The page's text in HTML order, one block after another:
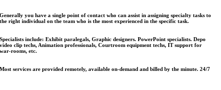
Generally you have a single point of contact who can assist in assigning specialty tasks to
the right individual on the team who is the most experienced in the specific task.
Specialists include: Exhibit paralegals, Graphic designers. PowerPoint specialists. Depo
video clip techs, Animation professionals, Courtroom equipment techs, IT support for
war-rooms, etc.
Most services are provided remotely, available on-demand and billed by the minute. 24/7